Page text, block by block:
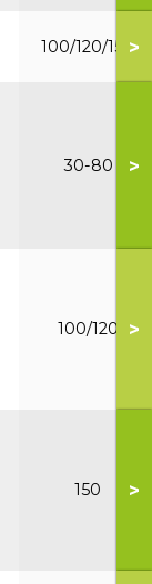
100/120/150>
30-80 >
100/120 >
150 >